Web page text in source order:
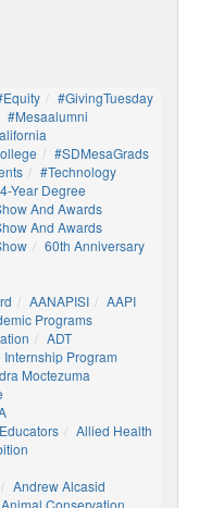
#GivingTuesday
#mesaalumni
#SDMesaGrads
#technology
4-Year Degree
And Awards
And Awards
60th Anniversary
AANAPISI
AAPI
Programs
ADT
Program
Moctezuma
Allied Health
Andrew Alcasid
Animal Conservation